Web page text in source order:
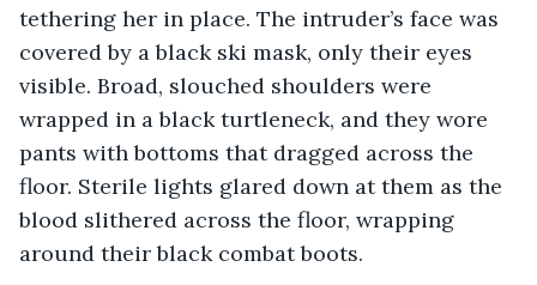
tethering her in place. The intruder’s face was
covered by a black ski mask, only their eyes
visible. Broad, slouched shoulders were
wrapped in a black turtleneck, and they wore
pants with bottoms that dragged across the
floor. Sterile lights glared down at them as the
blood slithered across the floor, wrapping
around their black combat boots.